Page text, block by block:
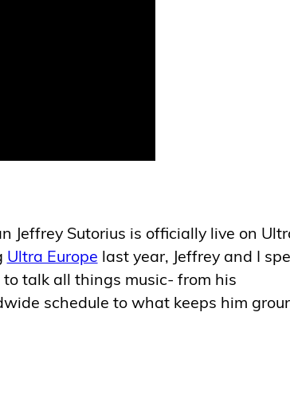
Jeffrey Sutorius is officially live on
Ultra Europe last year, Jeffrey and I
talk all things music- from his
schedule to what keeps him